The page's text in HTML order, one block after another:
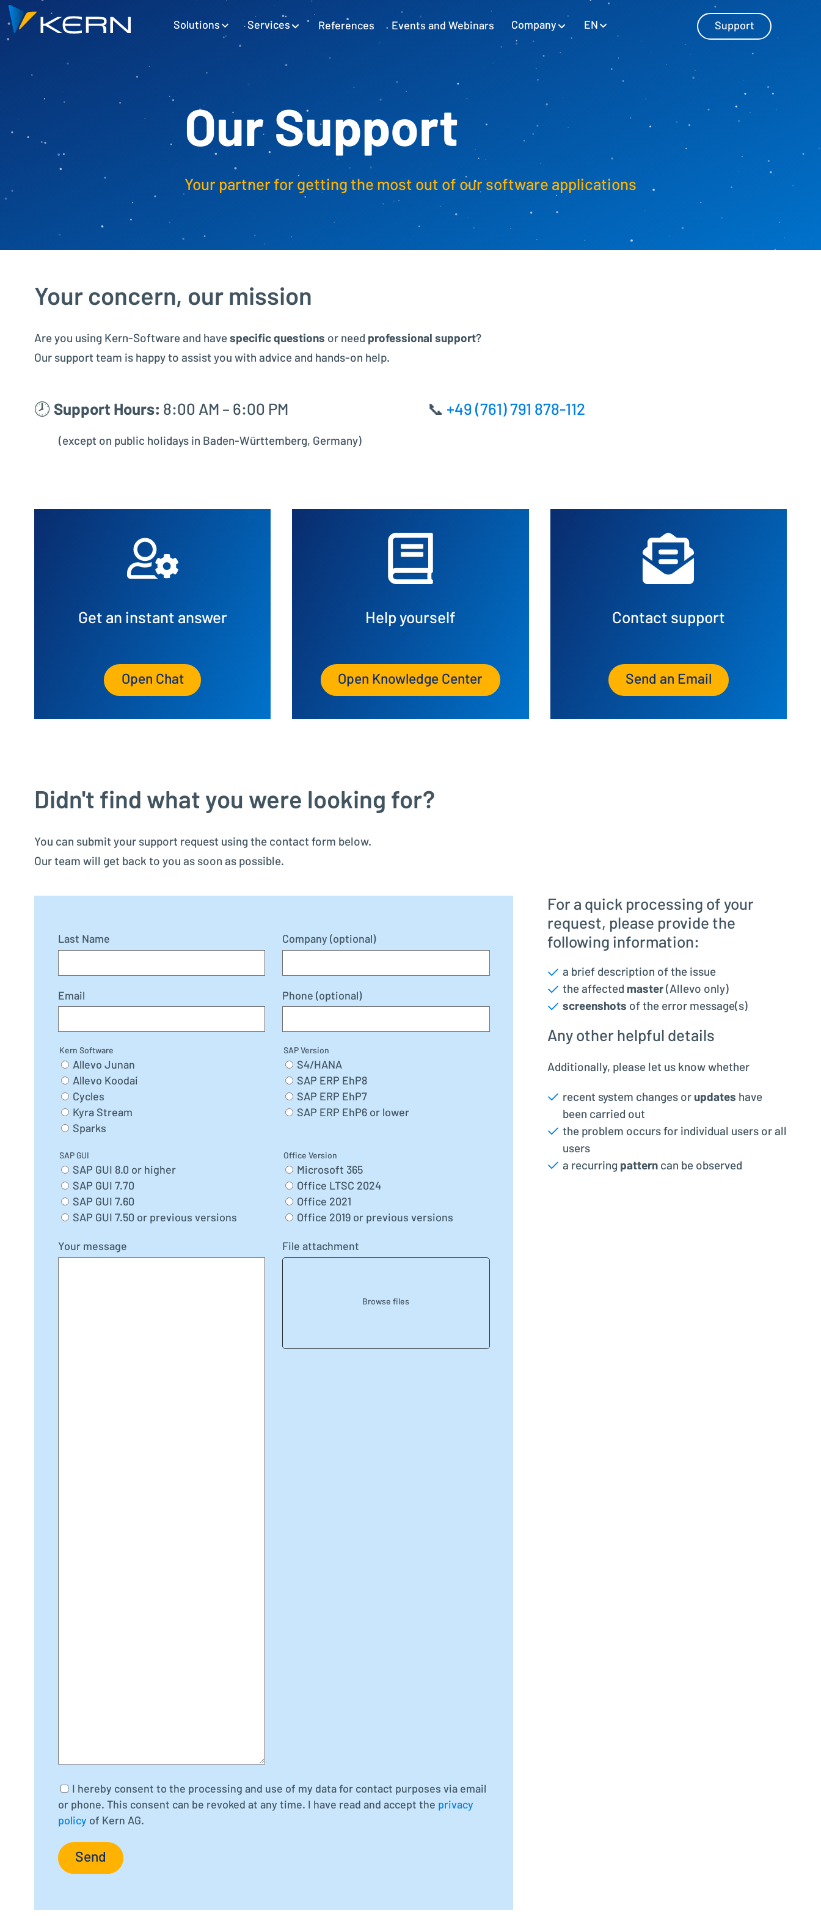
Hauptnavigation
Solutions
SAP Excel Integration
Learn more
Balance Sheet & Year-End Financial
Modern accounting with SAP FI
Personnel Cost Planning
Plan and secure cash flow
Manage master data with SAP and
Services References Events and Webinars Company EN Support
Our Support
Your partner for getting the most out of our software applications
Your concern, our mission
Are you using Kern-Software and have specific questions or need professional support?
Our support team is happy to assist you with advice and hands-on help.
🕗 Support Hours: 8:00 AM – 6:00 PM
(except on public holidays in Baden-Württemberg, Germany)
📞 +49 (761) 791 878-112
Get an instant answer
Open Chat
Help yourself
Open Knowledge Center
Contact support
Send an Email
Didn't find what you were looking for?
You can submit your support request using the contact form below.
Our team will get back to you as soon as possible.
Last Name Company (optional)
Email Phone (optional)
Kern Software
Allevo Junan
Allevo Koodai
Cycles
Kyra Stream
Sparks
SAP Version
S4/HANA
SAP ERP EhP8
SAP ERP EhP7
SAP ERP EhP6 or lower
SAP GUI
SAP GUI 8.0 or higher
SAP GUI 7.70
SAP GUI 7.60
SAP GUI 7.50 or previous versions
Office Version
Microsoft 365
Office LTSC 2024
Office 2021
Office 2019 or previous versions
Your message File attachment
Browse files
I hereby consent to the processing and use of my data for contact purposes via email
or phone. This consent can be revoked at any time. I have read and accept the privacy
policy of Kern AG.
Send
For a quick processing of your
request, please provide the
following information:
a brief description of the issue
the affected master(Allevo only)
screenshots of the error message(s)
Any other helpful details
Additionally, please let us know whether
recent system changes or updates have
been carried out
the problem occurs for individual users or all
users
a recurring patterncan be observed